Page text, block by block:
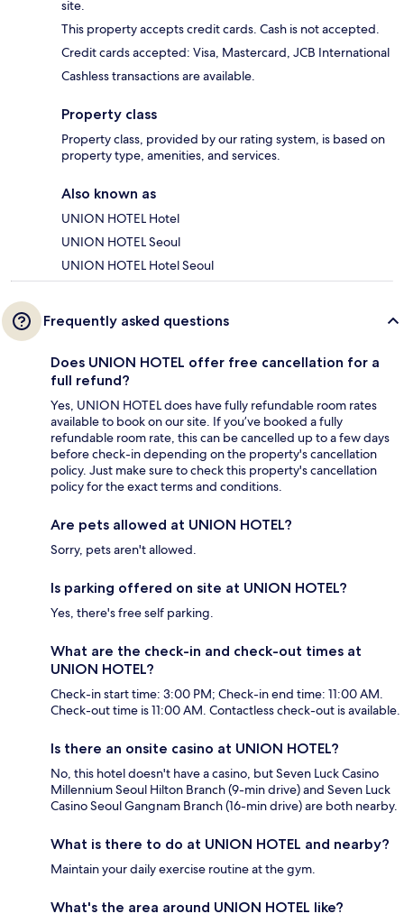
site.
This property accepts credit cards. Cash is not accepted.
Credit cards accepted: Visa, Mastercard, JCB International
Cashless transactions are available.
Property class
Property class, provided by our rating system, is based on
property type, amenities, and services.
Also known as
UNION HOTEL Hotel
UNION HOTEL Seoul
UNION HOTEL Hotel Seoul
Frequently asked questions
Does UNION HOTEL offer free cancellation for a
full refund?
Yes, UNION HOTEL does have fully refundable room rates
available to book on our site. If you’ve booked a fully
refundable room rate, this can be cancelled up to a few days
before check-in depending on the property's cancellation
policy. Just make sure to check this property's cancellation
policy for the exact terms and conditions.
Are pets allowed at UNION HOTEL?
Sorry, pets aren't allowed.
Is parking offered on site at UNION HOTEL?
Yes, there's free self parking.
What are the check-in and check-out times at
UNION HOTEL?
Check-in start time: 3:00 PM; Check-in end time: 11:00 AM.
Check-out time is 11:00 AM. Contactless check-out is available.
Is there an onsite casino at UNION HOTEL?
No, this hotel doesn't have a casino, but Seven Luck Casino
Millennium Seoul Hilton Branch (9-min drive) and Seven Luck
Casino Seoul Gangnam Branch (16-min drive) are both nearby.
What is there to do at UNION HOTEL and nearby?
Maintain your daily exercise routine at the gym.
What's the area around UNION HOTEL like?